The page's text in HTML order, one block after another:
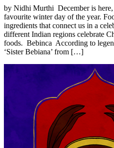
by Nidhi Murthi December is here,
favourite winter day of the year.
ingredients that connect us in a
different Indian regions celebrate
foods. Bebinca According to
‘Sister Bebiana’ from […]